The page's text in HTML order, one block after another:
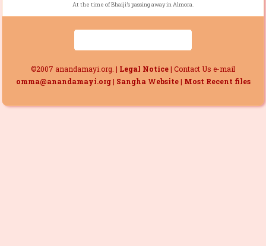
At the time of Bhaiji’s passing away in Almora.
©2007 anandamayi.org. | Legal Notice| Contact Us e-mail
omma@anandamayi.org| Sangha Website| Most Recent files